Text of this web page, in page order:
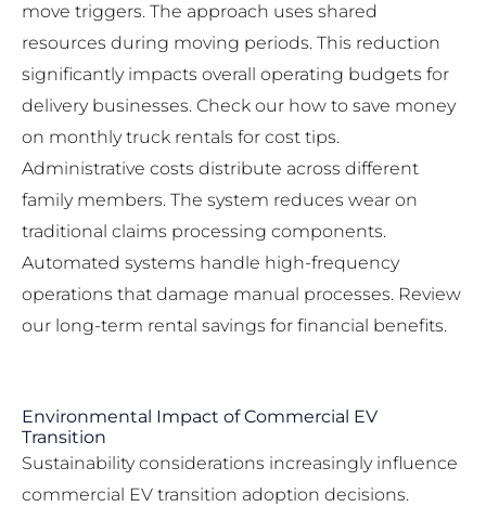
move triggers. The approach uses shared
resources during moving periods. This reduction
significantly impacts overall operating budgets for
delivery businesses. Check our how to save money
on monthly truck rentals for cost tips.
Administrative costs distribute across different
family members. The system reduces wear on
traditional claims processing components.
Automated systems handle high-frequency
operations that damage manual processes. Review
our long-term rental savings for financial benefits.
Environmental Impact of Commercial EV
Transition
Sustainability considerations increasingly influence
commercial EV transition adoption decisions.